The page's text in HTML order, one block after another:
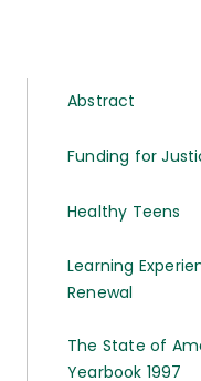
Abstract
Funding for
Healthy Teens
Learning
Renewal
The State of
Yearbook 1997